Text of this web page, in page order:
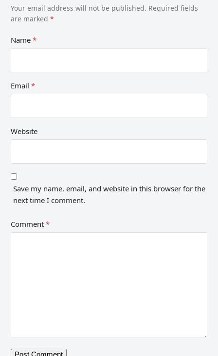
Your email address will not be published. Required fields
are marked*
Name*
Email*
Website
Save my name, email, and website in this browser for the
next time I comment.
Comment*